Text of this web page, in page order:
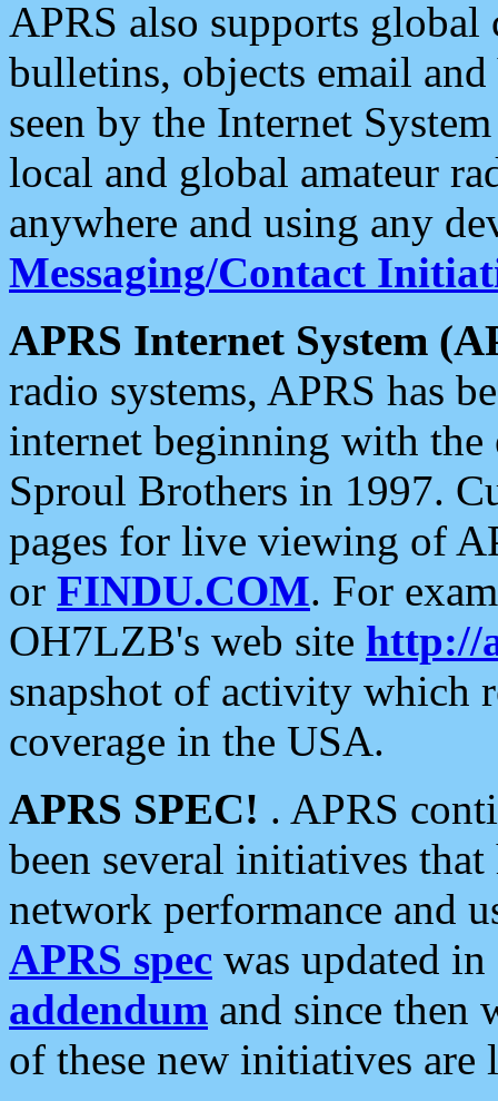
APRS also supports
bulletins, objects email and
seen by the Internet
local and global amateur
anywhere and using any
Messaging/Contact
APRS Internet System
radio systems, APRS has
internet beginning with the
Sproul Brothers in 1997.
pages for live viewing of
or FINDU.COM. For
OH7LZB's web site http://
snapshot of activity which
coverage in the USA.
APRS SPEC! . APRS
been several initiatives
network performance and
APRS spec was updated
addendum and since then
of these new initiatives are